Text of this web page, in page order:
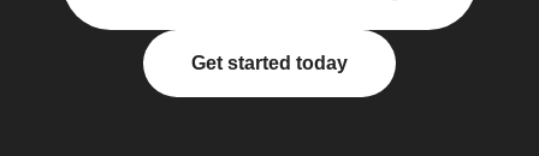
Get started today